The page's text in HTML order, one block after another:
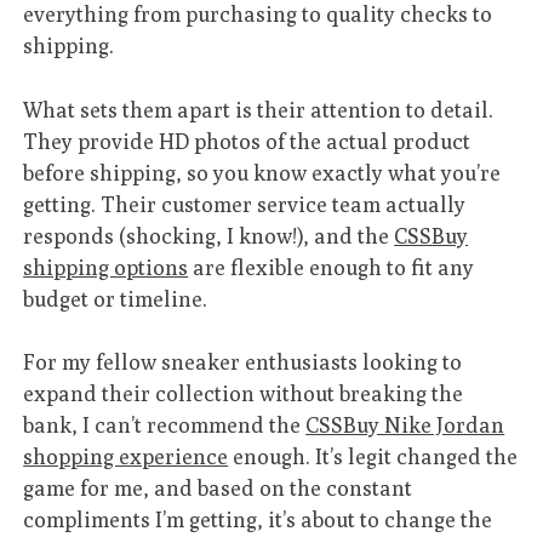
everything from purchasing to quality checks to
shipping.
What sets them apart is their attention to detail.
They provide HD photos of the actual product
before shipping, so you know exactly what you’re
getting. Their customer service team actually
responds (shocking, I know!), and the CSSBuy
shipping options are flexible enough to fit any
budget or timeline.
For my fellow sneaker enthusiasts looking to
expand their collection without breaking the
bank, I can’t recommend the CSSBuy Nike Jordan
shopping experience enough. It’s legit changed the
game for me, and based on the constant
compliments I’m getting, it’s about to change the